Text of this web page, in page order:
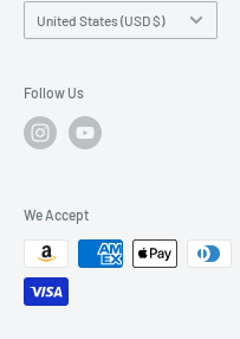
United States (USD $)
Follow Us
We Accept